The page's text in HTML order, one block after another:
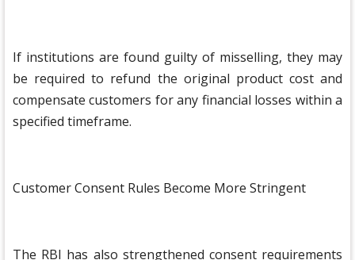
If institutions are found guilty of misselling, they may
be required to refund the original product cost and
compensate customers for any financial losses within a
specified timeframe.
Customer Consent Rules Become More Stringent
The RBI has also strengthened consent requirements